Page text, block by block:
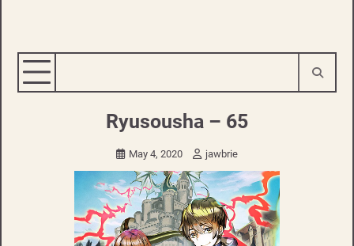
Ryusousha – 65
May 4, 2020 jawbrie